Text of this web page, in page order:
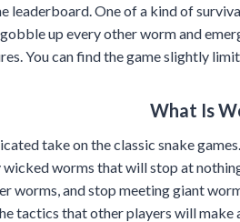
leaderboard. One of a kind of
up every other worm and
You can find the game slightly
What Is
take on the classic snake
wicked worms that will stop at
worms, and stop meeting giant
tactics that other players will make